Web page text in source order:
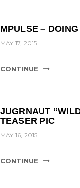
MPULSE –
MAY 17, 2015
CONTINUE
JUGRNAUT
TEASER PIC
MAY 16, 2015
CONTINUE